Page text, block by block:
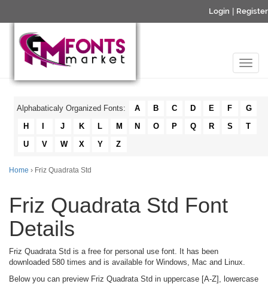
Login Register
Alphabaticaly Organized Fonts: A B C D E F
G
H
J K L M N O P Q R S
T
U
V W X Y Z
Home › Friz Quadrata Std
Friz Quadrata Std Font
Details
Friz Quadrata Std is a free for personal use font. It has been
downloaded 580 times and is available for Windows, Mac and Linux.
Below you can preview Friz Quadrata Std in uppercase [A-Z], lowercase